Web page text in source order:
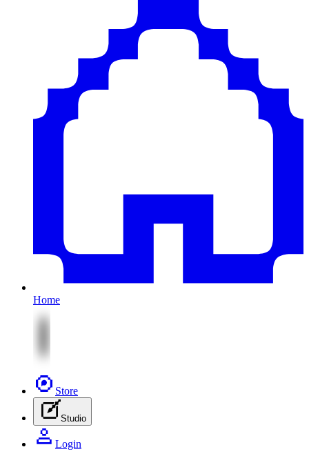
Home
Store
Studio
Login